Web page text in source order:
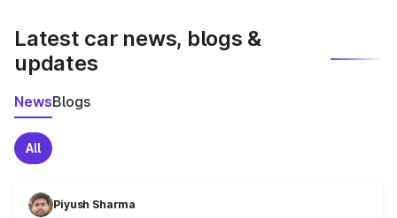
Latest car news, blogs &
updates
NewsBlogs
All
Piyush Sharma